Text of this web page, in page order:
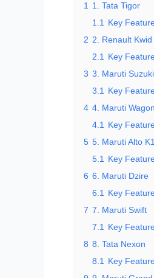
1 1. Tata Tigor
1.1 Key
2 2. Renault Kwid
2.1 Key
3 3. Maruti
3.1 Key
4 4. Maruti
4.1 Key
5 5. Maruti Alto
5.1 Key
6 6. Maruti Dzire
6.1 Key
7 7. Maruti Swift
7.1 Key
8 8. Tata Nexon
8.1 Key